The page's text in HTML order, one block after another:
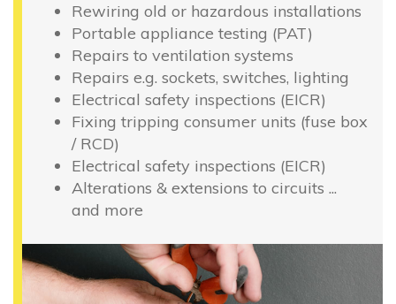
Rewiring old or hazardous installations
Portable appliance testing (PAT)
Repairs to ventilation systems
Repairs e.g. sockets, switches, lighting
Electrical safety inspections (EICR)
Fixing tripping consumer units (fuse box
/ RCD)
Electrical safety inspections (EICR)
Alterations & extensions to circuits ...
and more